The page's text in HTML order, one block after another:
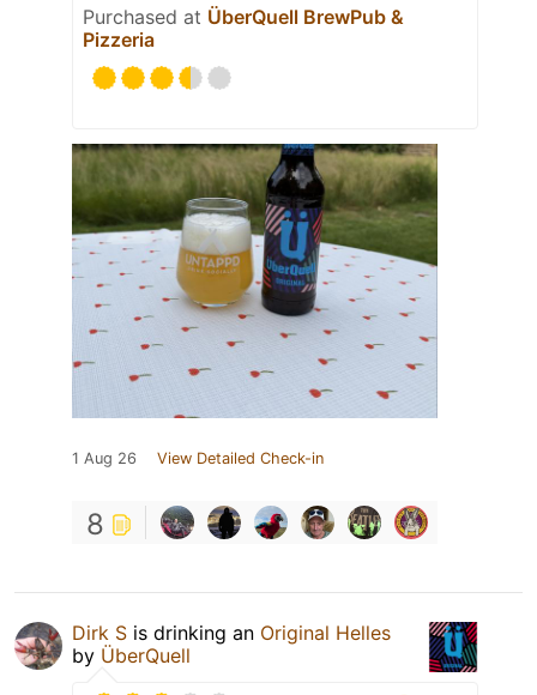
Purchased at ÜberQuell BrewPub &
Pizzeria
1 Aug 26 View Detailed Check-in
8
Dirk S is drinking an Original Helles
by ÜberQuell